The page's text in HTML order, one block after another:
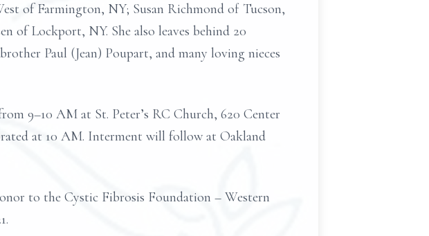
of Farmington, NY; Susan Richmond of Tucson,
of Lockport, NY. She also leaves behind 20
Paul (Jean) Poupart, and many loving nieces
9–10 AM at St. Peter’s RC Church, 620 Center
at 10 AM. Interment will follow at Oakland
to the Cystic Fibrosis Foundation – Western